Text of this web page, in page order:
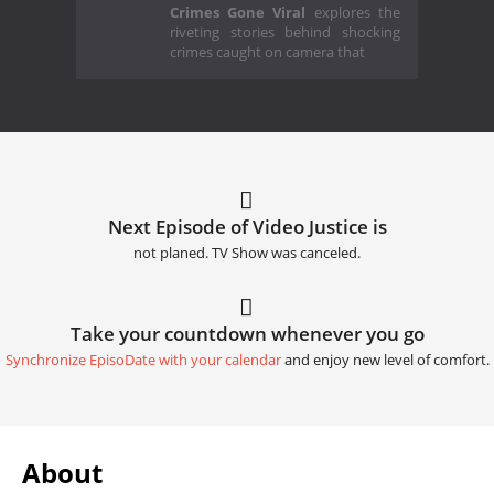
Crimes Gone Viral explores the
riveting stories behind shocking
crimes caught on camera that
Next Episode of Video Justice is
not planed. TV Show was canceled.
Take your countdown whenever you go
Synchronize EpisoDate with your calendarand enjoy new level of comfort.
About